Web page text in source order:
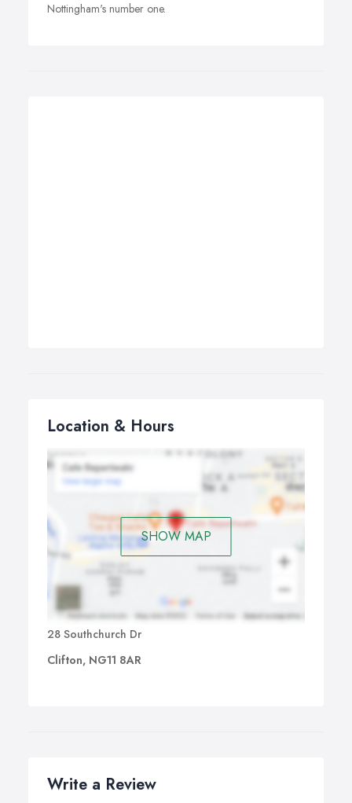
Nottingham's number one.
Location & Hours
SHOW MAP
28 Southchurch Dr
Clifton, NG11 8AR
Write a Review